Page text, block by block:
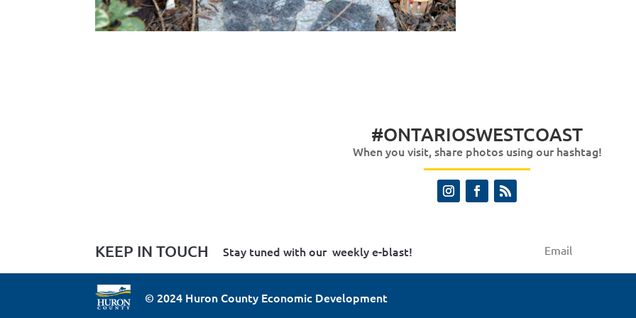
#ONTARIOSWESTCOAST
When you visit, share photos using our hashtag!
KEEP IN TOUCH Stay tuned with our weekly e-blast!
© 2024 Huron County Economic Development